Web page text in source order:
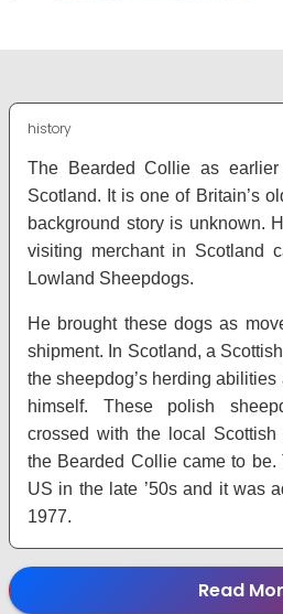
history
The Bearded Collie as
Scotland. It is one of Britain’s
background story is unknown.
visiting merchant in Scotland
Lowland Sheepdogs.
He brought these dogs as
shipment. In Scotland, a
the sheepdog’s herding
himself. These polish
crossed with the local Scottish
the Bearded Collie came to
US in the late ’50s and it was
1977.
Read